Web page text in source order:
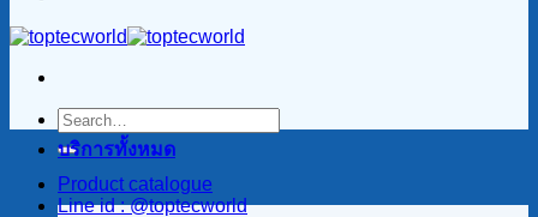
Product catalogue
Line id : @toptecworld
บริการทั้งหมด